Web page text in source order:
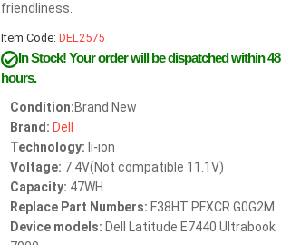
friendliness.
Item Code: DEL2575
In Stock!Your order will be dispatched within 48
hours.
Condition:Brand New
Brand: Dell
Technology: li-ion
Voltage: 7.4V(Not compatible 11.1V)
Capacity: 47WH
Replace Part Numbers: F38HT PFXCR G0G2M
Device models: Dell Latitude E7440 Ultrabook